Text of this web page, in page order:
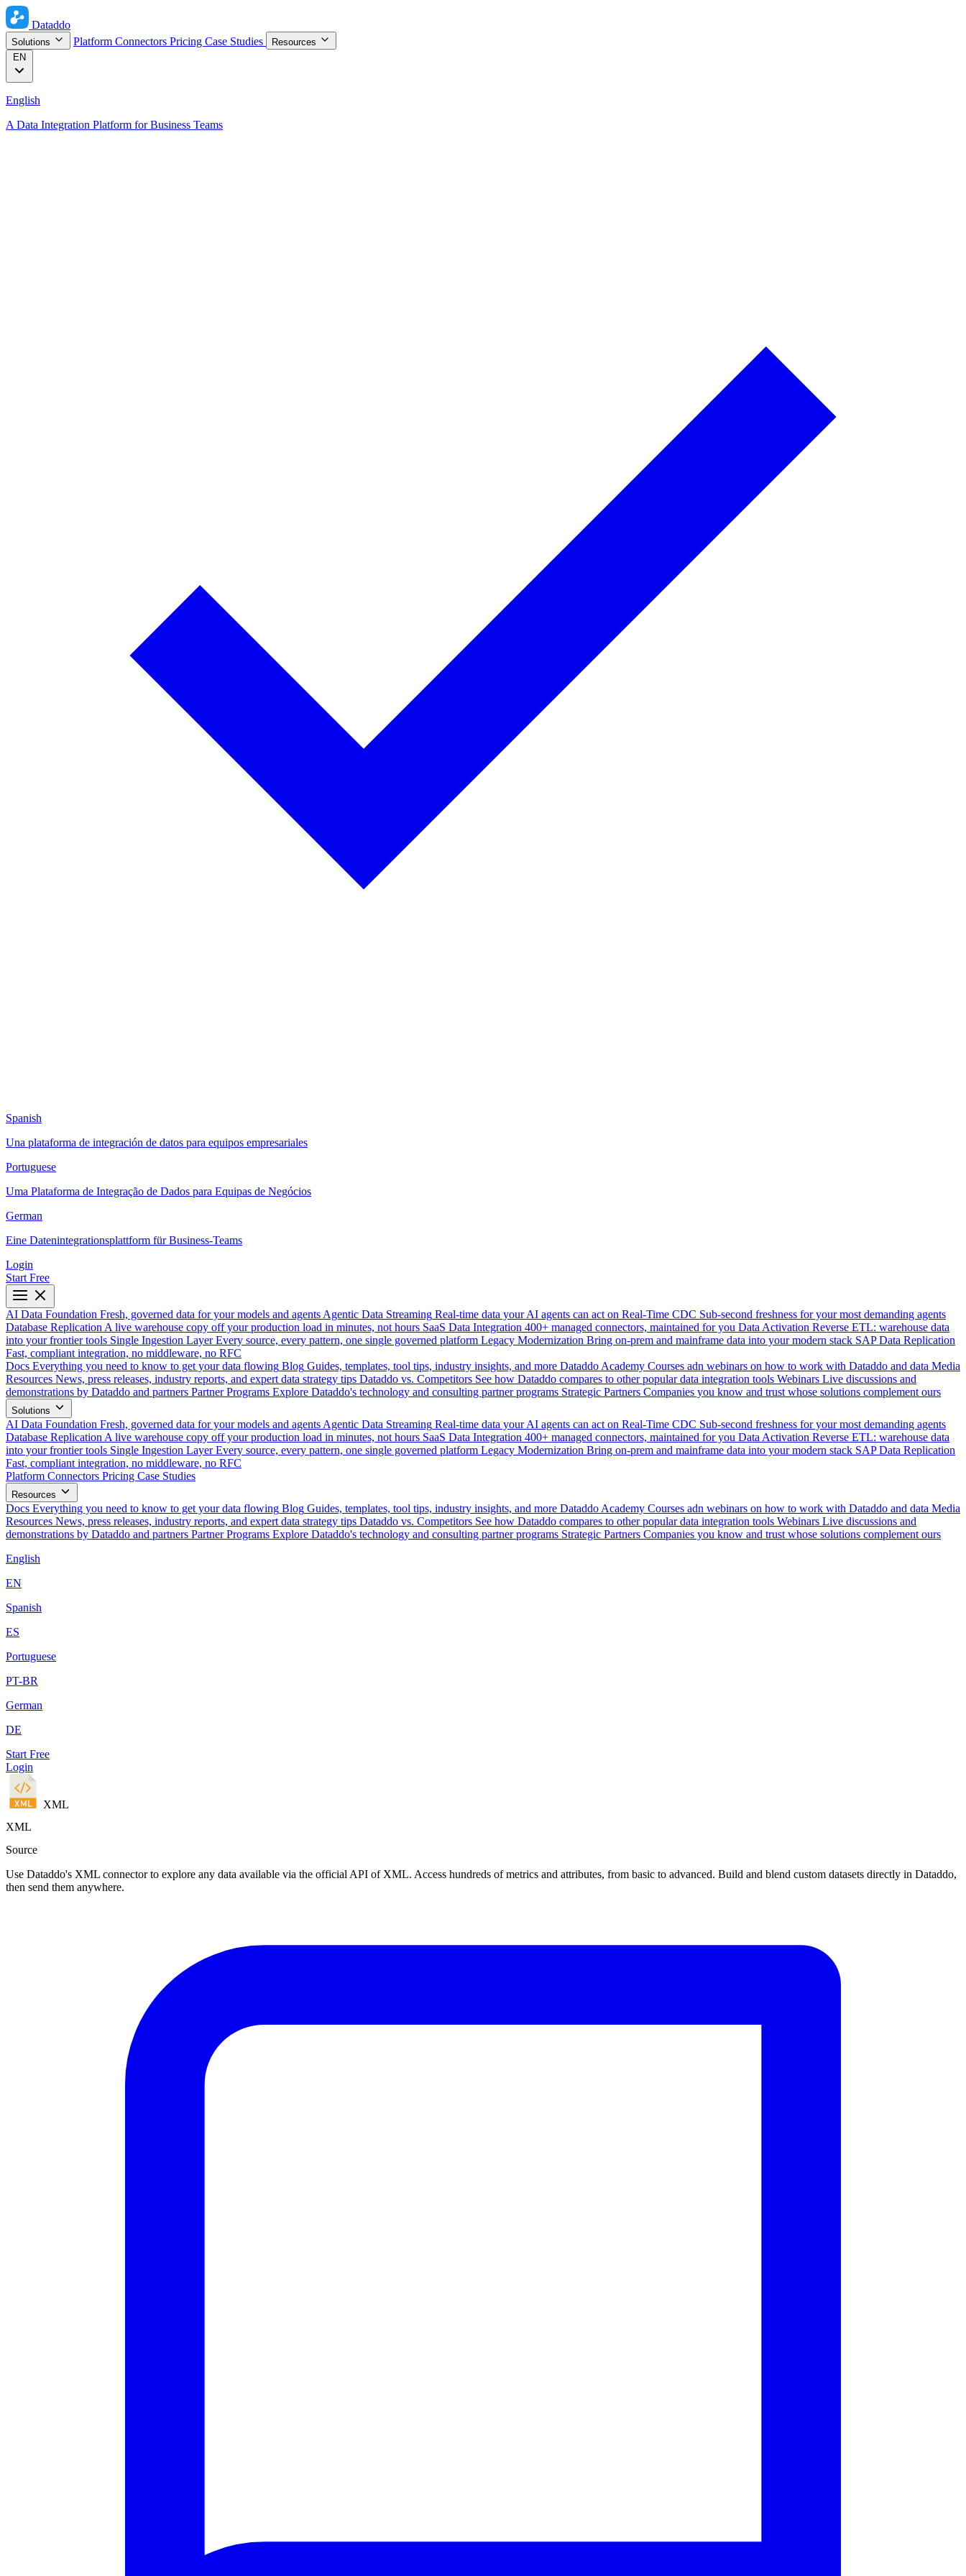
Dataddo
Solutions Platform Connectors Pricing Case Studies
Resources
EN
English
A Data Integration Platform for Business Teams
Spanish
Una plataforma de integración de datos para equipos empresariales
Portuguese
Uma Plataforma de Integração de Dados para Equipas de Negócios
German
Eine Datenintegrationsplattform für Business-Teams
Login
Start Free
AI Data Foundation Fresh, governed data for your models and agents Agentic Data Streaming Real-time data your AI agents can act on Real-Time CDC Sub-second freshness for your most demanding agents
Database Replication A live warehouse copy off your production load in minutes, not hours SaaS Data Integration 400+ managed connectors, maintained for you Data Activation Reverse ETL: warehouse data
into your frontier tools Single Ingestion Layer Every source, every pattern, one single governed platform Legacy Modernization Bring on-prem and mainframe data into your modern stack SAP Data Replication
Fast, compliant integration, no middleware, no RFC
Docs Everything you need to know to get your data flowing Blog Guides, templates, tool tips, industry insights, and more Dataddo Academy Courses adn webinars on how to work with Dataddo and data Media
Resources News, press releases, industry reports, and expert data strategy tips Dataddo vs. Competitors See how Dataddo compares to other popular data integration tools Webinars Live discussions and
demonstrations by Dataddo and partners Partner Programs Explore Dataddo's technology and consulting partner programs Strategic Partners Companies you know and trust whose solutions complement ours
Solutions
AI Data Foundation Fresh, governed data for your models and agents Agentic Data Streaming Real-time data your AI agents can act on Real-Time CDC Sub-second freshness for your most demanding agents
Database Replication A live warehouse copy off your production load in minutes, not hours SaaS Data Integration 400+ managed connectors, maintained for you Data Activation Reverse ETL: warehouse data
into your frontier tools Single Ingestion Layer Every source, every pattern, one single governed platform Legacy Modernization Bring on-prem and mainframe data into your modern stack SAP Data Replication
Fast, compliant integration, no middleware, no RFC
Platform Connectors Pricing Case Studies
Resources
Docs Everything you need to know to get your data flowing Blog Guides, templates, tool tips, industry insights, and more Dataddo Academy Courses adn webinars on how to work with Dataddo and data Media
Resources News, press releases, industry reports, and expert data strategy tips Dataddo vs. Competitors See how Dataddo compares to other popular data integration tools Webinars Live discussions and
demonstrations by Dataddo and partners Partner Programs Explore Dataddo's technology and consulting partner programs Strategic Partners Companies you know and trust whose solutions complement ours
English
EN
Spanish
ES
Portuguese
PT-BR
German
DE
Start Free
Login
XML
XML
Source
Use Dataddo's XML connector to explore any data available via the official API of XML. Access hundreds of metrics and attributes, from basic to advanced. Build and blend custom datasets directly in Dataddo,
then send them anywhere.